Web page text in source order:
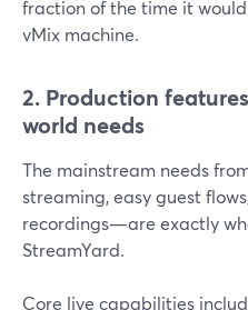
fraction of the time it
vMix machine.
2. Production
world needs
The mainstream needs
streaming, easy guest
recordings—are exactly
StreamYard.
Core live capabilities